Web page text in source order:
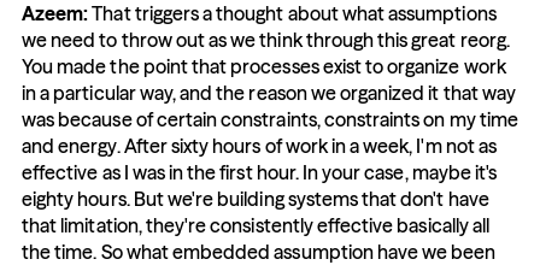
Azeem: That triggers a thought about what assumptions
we need to throw out as we think through this great reorg.
You made the point that processes exist to organize work
in a particular way, and the reason we organized it that way
was because of certain constraints, constraints on my time
and energy. After sixty hours of work in a week, I'm not as
effective as I was in the first hour. In your case, maybe it's
eighty hours. But we're building systems that don't have
that limitation, they're consistently effective basically all
the time. So what embedded assumption have we been